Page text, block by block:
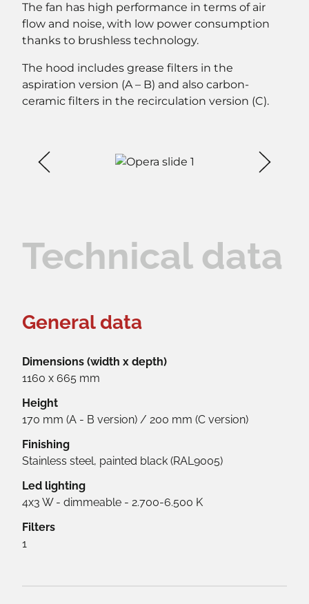
The fan has high performance in terms of air
flow and noise, with low power consumption
thanks to brushless technology.
The hood includes grease filters in the
aspiration version (A – B) and also carbon-
ceramic filters in the recirculation version (C).
Technical data
General data
Dimensions (width x depth)
1160 x 665 mm
Height
170 mm (A - B version) / 200 mm (C version)
Finishing
Stainless steel, painted black (RAL9005)
Led lighting
4x3 W - dimmeable - 2.700-6.500 K
Filters
1